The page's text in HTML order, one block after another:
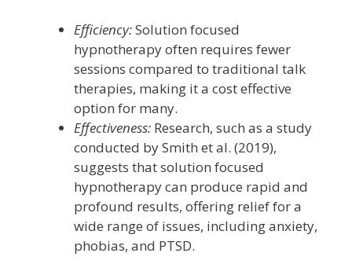
Efficiency:Solution focused
hypnotherapy often requires fewer
sessions compared to traditional talk
therapies, making it a cost effective
option for many.
Effectiveness: Research, such as a study
conducted by Smith et al. (2019),
suggests that solution focused
hypnotherapy can produce rapid and
profound results, offering relief for a
wide range of issues, including anxiety,
phobias, and PTSD.